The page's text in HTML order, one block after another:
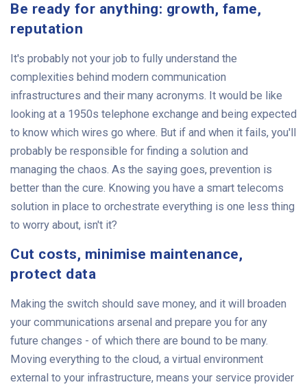
Be ready for anything: growth, fame,
reputation
It's probably not your job to fully understand the
complexities behind modern communication
infrastructures and their many acronyms. It would be like
looking at a 1950s telephone exchange and being expected
to know which wires go where. But if and when it fails, you'll
probably be responsible for finding a solution and
managing the chaos. As the saying goes, prevention is
better than the cure. Knowing you have a smart telecoms
solution in place to orchestrate everything is one less thing
to worry about, isn't it?
Cut costs, minimise maintenance,
protect data
Making the switch should save money, and it will broaden
your communications arsenal and prepare you for any
future changes - of which there are bound to be many.
Moving everything to the cloud, a virtual environment
external to your infrastructure, means your service provider